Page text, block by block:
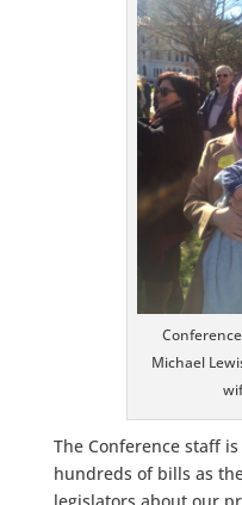
Michael
The Conference staff
hundreds of bills as
legislators about our